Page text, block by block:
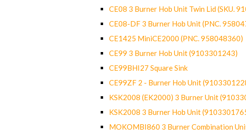
CE08 3 Burner Hob Unit Twin Lid (SKU.
CE08-DF 3 Burner Hob Unit (PNC.
CE1425 MiniCE2000 (PNC. 958048360)
CE99 3 Burner Hob Unit (9103301243)
CE99BHI27 Square Sink
CE99ZF 2 - Burner Hob Unit
KSK2008 (EK2000) 3 Burner Unit
KSK2008 3 Burner Hob Unit
MOKOMBI860 3 Burner Combination